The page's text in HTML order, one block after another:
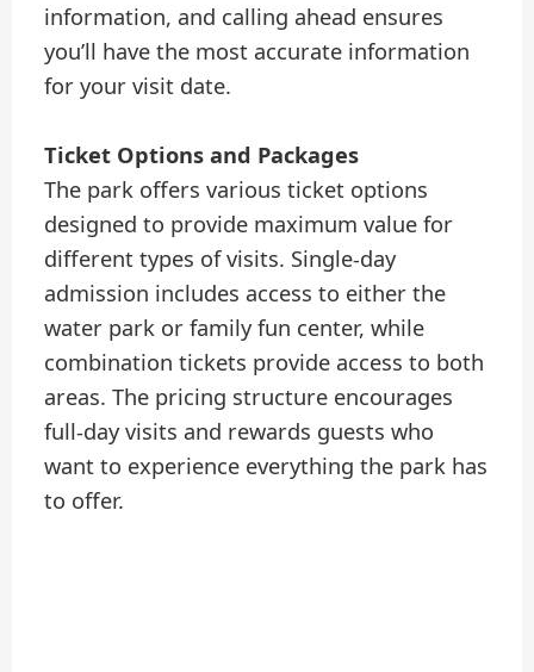
information, and calling ahead ensures
you’ll have the most accurate information
for your visit date.
Ticket Options and Packages
The park offers various ticket options
designed to provide maximum value for
different types of visits. Single-day
admission includes access to either the
water park or family fun center, while
combination tickets provide access to both
areas. The pricing structure encourages
full-day visits and rewards guests who
want to experience everything the park has
to offer.